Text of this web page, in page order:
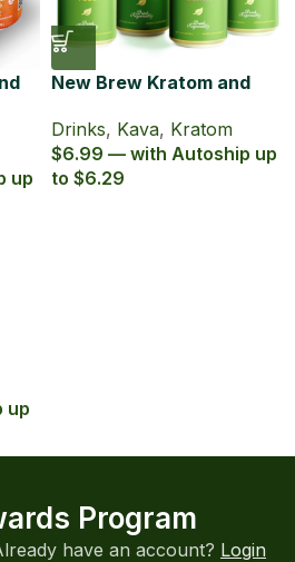
up
New Brew Kratom and
Drinks, Kava, Kratom
$6.99 — with Autoship up
to $6.29
up
Program
have an account? Login